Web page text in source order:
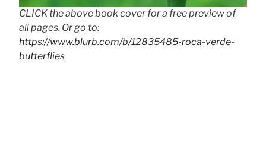
CLICK the above book cover for a free preview of
all pages. Or go to:
https://www.blurb.com/b/12835485-roca-verde-
butterflies